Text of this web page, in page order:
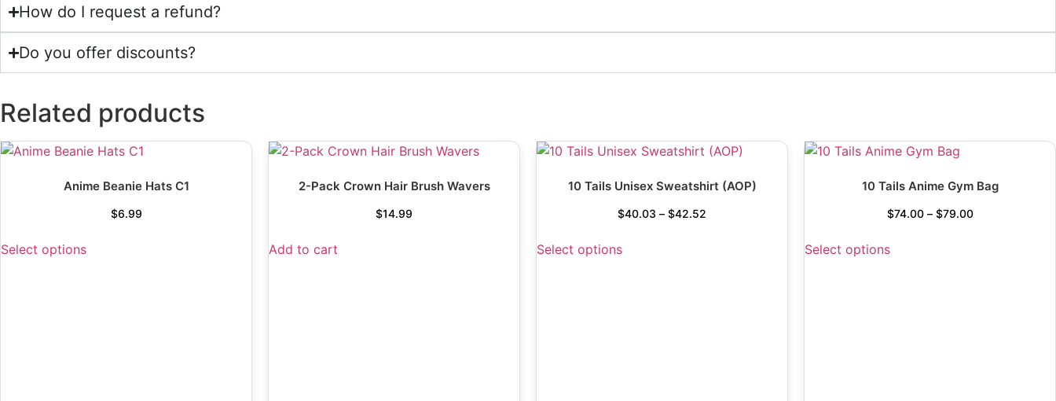
How do I request a refund?
Do you offer discounts?
Related products
Anime Beanie Hats C1
$6.99
Select options
2-Pack Crown Hair Brush Wavers
$14.99
Add to cart
10 Tails Unisex Sweatshirt (AOP)
$40.03 – $42.52
Select options
10 Tails Anime Gym Bag
$74.00 – $79.00
Select options